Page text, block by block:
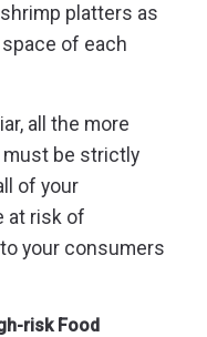
platters as
of each
all the more
must be strictly
of your
at risk of
your consumers
risk Food